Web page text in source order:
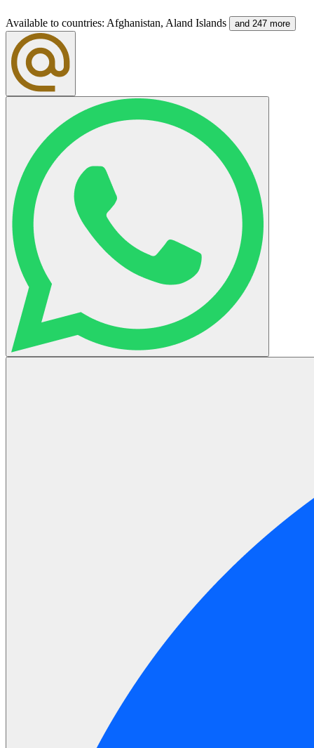
Available to countries: Afghanistan, Aland Islands and 247 more